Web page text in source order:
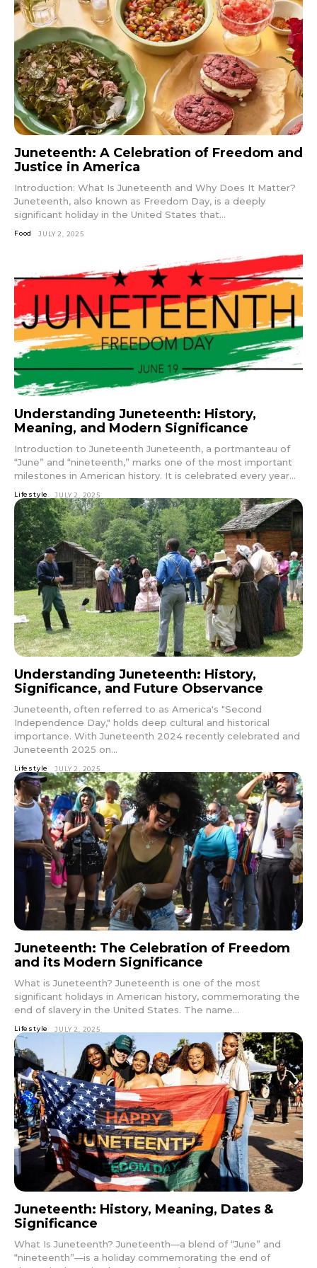
Juneteenth: A Celebration of Freedom and
Justice in America
Introduction: What Is Juneteenth and Why Does It Matter?
Juneteenth, also known as Freedom Day, is a deeply
significant holiday in the United States that...
Food JULY 2, 2025
Understanding Juneteenth: History,
Meaning, and Modern Significance
Introduction to Juneteenth Juneteenth, a portmanteau of
“June” and “nineteenth,” marks one of the most important
milestones in American history. It is celebrated every year...
Lifestyle JULY 2, 2025
Understanding Juneteenth: History,
Significance, and Future Observance
Juneteenth, often referred to as America's "Second
Independence Day," holds deep cultural and historical
importance. With Juneteenth 2024 recently celebrated and
Juneteenth 2025 on...
Lifestyle JULY 2, 2025
Juneteenth: The Celebration of Freedom
and its Modern Significance
What is Juneteenth? Juneteenth is one of the most
significant holidays in American history, commemorating the
end of slavery in the United States. The name...
Lifestyle JULY 2, 2025
Juneteenth: History, Meaning, Dates &
Significance
What Is Juneteenth? Juneteenth—a blend of “June” and
“nineteenth”—is a holiday commemorating the end of